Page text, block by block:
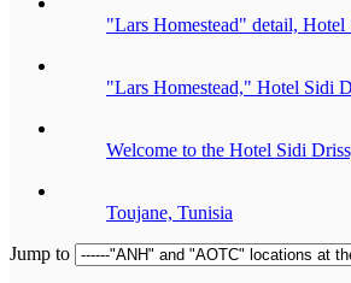
"Lars Homestead" detail, Hotel
"Lars Homestead," Hotel Sidi
Welcome to the Hotel Sidi
Toujane, Tunisia
Jump to